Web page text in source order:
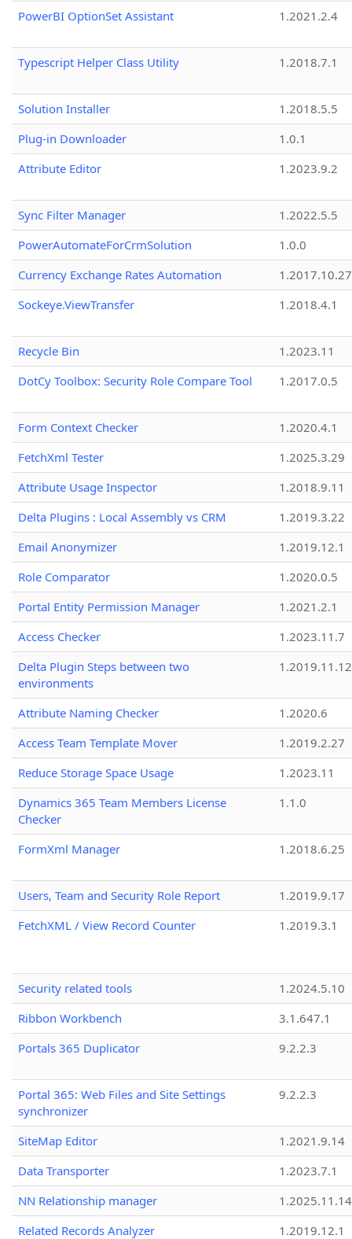
PowerBI OptionSet Assistant
1.2021.2.4
Typescript Helper Class Utility 1.2018.7.1
Solution Installer
1.2018.5.5
Plug-in Downloader
1.0.1
Attribute Editor
1.2023.9.2
Sync Filter Manager
1.2022.5.5
PowerAutomateForCrmSolution
1.0.0
Currency Exchange Rates Automation
1.2017.10.27
Sockeye.ViewTransfer
1.2018.4.1
Recycle Bin
1.2023.11
DotCy Toolbox: Security Role Compare Tool
1.2017.0.5
Form Context Checker
1.2020.4.1
FetchXml Tester
1.2025.3.29
Attribute Usage Inspector
1.2018.9.11
Delta Plugins : Local Assembly vs CRM
1.2019.3.22
Email Anonymizer
1.2019.12.1
Role Comparator
1.2020.0.5
Portal Entity Permission Manager
1.2021.2.1
Access Checker
1.2023.11.7
Delta Plugin Steps between two
environments
1.2019.11.12
Attribute Naming Checker
1.2020.6
Access Team Template Mover
1.2019.2.27
Reduce Storage Space Usage
1.2023.11
Dynamics 365 Team Members License
Checker
1.1.0
FormXml Manager 1.2018.6.25
Users, Team and Security Role Report
1.2019.9.17
FetchXML / View Record Counter
1.2019.3.1
Security related tools
1.2024.5.10
Ribbon Workbench
3.1.647.1
Portals 365 Duplicator
9.2.2.3
Portal 365: Web Files and Site Settings
synchronizer
9.2.2.3
SiteMap Editor
1.2021.9.14
Data Transporter
1.2023.7.1
NN Relationship manager
1.2025.11.14
Related Records Analyzer
1.2019.12.1